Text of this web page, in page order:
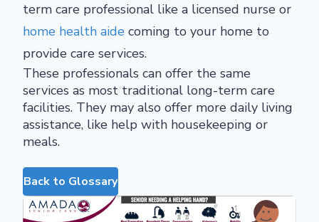
term care professional like a licensed nurse or
home health aide coming to your home to
provide care services.
These professionals can offer the same
services as most traditional long-term care
facilities. They may also offer more daily living
assistance, like help with housekeeping or
meals.
Back to Glossary